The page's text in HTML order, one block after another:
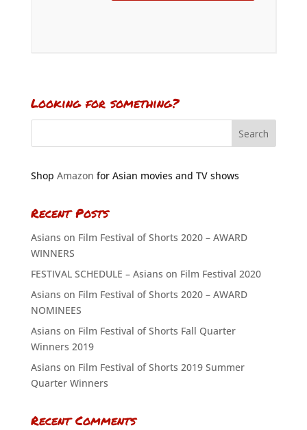
Looking for something?
Shop Amazon for Asian movies and TV shows
Recent Posts
Asians on Film Festival of Shorts 2020 – AWARD
WINNERS
FESTIVAL SCHEDULE – Asians on Film Festival 2020
Asians on Film Festival of Shorts 2020 – AWARD
NOMINEES
Asians on Film Festival of Shorts Fall Quarter
Winners 2019
Asians on Film Festival of Shorts 2019 Summer
Quarter Winners
Recent Comments